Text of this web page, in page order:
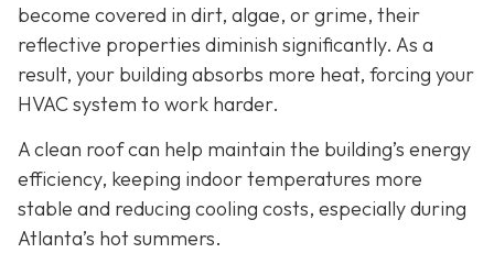
become covered in dirt, algae, or grime, their
reflective properties diminish significantly. As a
result, your building absorbs more heat, forcing your
HVAC system to work harder.
A clean roof can help maintain the building’s energy
efficiency, keeping indoor temperatures more
stable and reducing cooling costs, especially during
Atlanta’s hot summers.